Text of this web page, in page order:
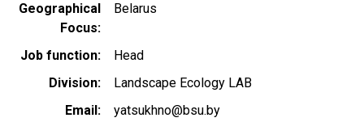
Geographical
Focus
Belarus
Job function
Head
Division
Landscape Ecology LAB
Email
yatsukhno@bsu.by